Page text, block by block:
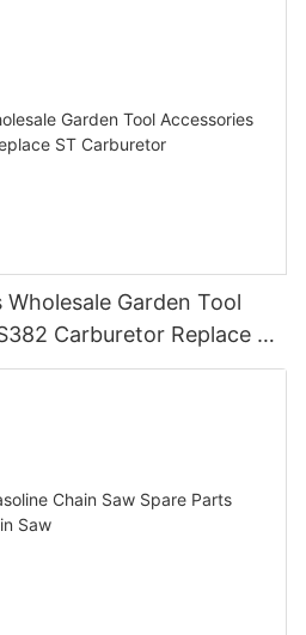
Garden Tool
Carburetor Replace ST